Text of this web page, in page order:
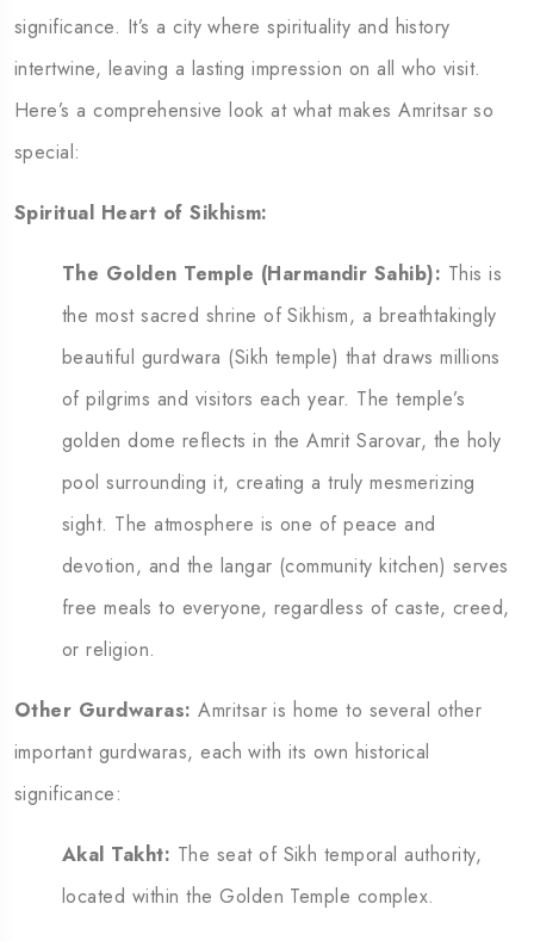
significance. It’s a city where spirituality and history
intertwine, leaving a lasting impression on all who visit.
Here’s a comprehensive look at what makes Amritsar so
special:
Spiritual Heart of Sikhism:
The Golden Temple (Harmandir Sahib): This is
the most sacred shrine of Sikhism, a breathtakingly
beautiful gurdwara (Sikh temple) that draws millions
of pilgrims and visitors each year. The temple’s
golden dome reflects in the Amrit Sarovar, the holy
pool surrounding it, creating a truly mesmerizing
sight. The atmosphere is one of peace and
devotion, and the langar (community kitchen) serves
free meals to everyone, regardless of caste, creed,
or religion.
Other Gurdwaras: Amritsar is home to several other
important gurdwaras, each with its own historical
significance:
Akal Takht: The seat of Sikh temporal authority,
located within the Golden Temple complex.